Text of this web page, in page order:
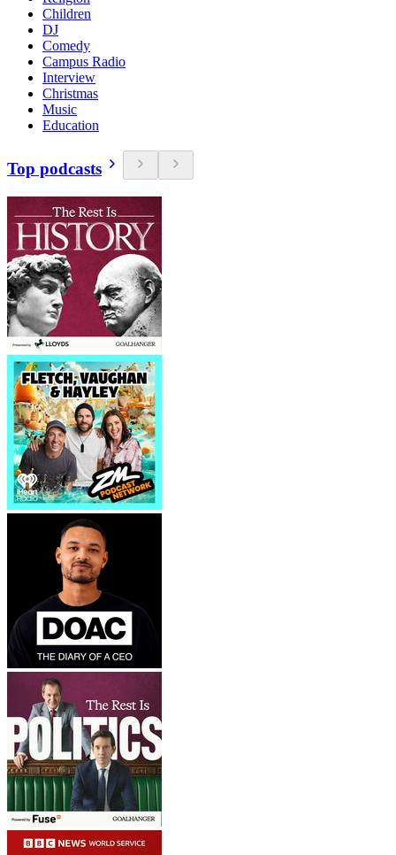
Children
DJ
Comedy
Campus Radio
Interview
Christmas
Music
Education
Top podcasts